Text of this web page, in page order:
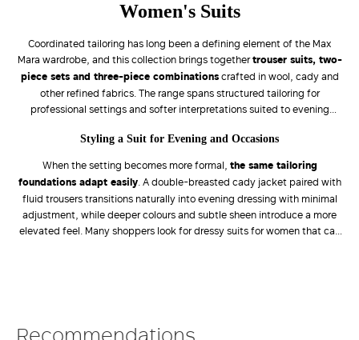
Women's Suits
Coordinated tailoring has long been a defining element of the Max
Mara wardrobe, and this collection brings togethertrouser suits, two-
piece sets and three-piece combinationscrafted in wool, cady and
other refined fabrics. The range spans structured tailoring for
professional settings and softer interpretations suited to evening
to different moments throughout the day.
Styling a Suit for Evening and Occasions
When the setting becomes more formal, the same tailoring
foundations adapt easily. A double-breasted cady jacket paired with
fluid trousers transitions naturally into evening dressing with minimal
adjustment, while deeper colours and subtle sheen introduce a more
elevated feel. Many shoppers look for dressy suits for women that can
Recommendations